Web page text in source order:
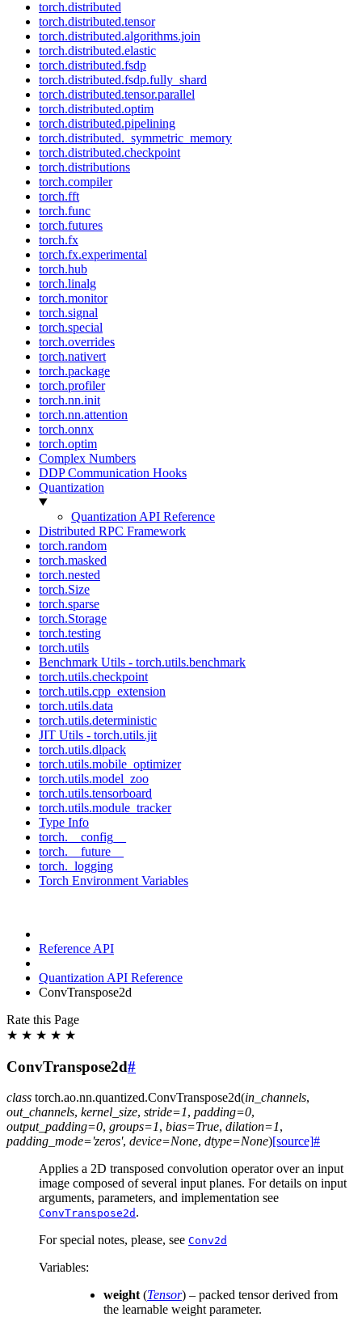
torch.distributed
torch.distributed.tensor
torch.distributed.algorithms.join
torch.distributed.elastic
torch.distributed.fsdp
torch.distributed.fsdp.fully_shard
torch.distributed.tensor.parallel
torch.distributed.optim
torch.distributed.pipelining
torch.distributed._symmetric_memory
torch.distributed.checkpoint
torch.distributions
torch.compiler
torch.fft
torch.func
torch.futures
torch.fx
torch.fx.experimental
torch.hub
torch.linalg
torch.monitor
torch.signal
torch.special
torch.overrides
torch.nativert
torch.package
torch.profiler
torch.nn.init
torch.nn.attention
torch.onnx
torch.optim
Complex Numbers
DDP Communication Hooks
Quantization
Quantization API Reference
Distributed RPC Framework
torch.random
torch.masked
torch.nested
torch.Size
torch.sparse
torch.Storage
torch.testing
torch.utils
Benchmark Utils - torch.utils.benchmark
torch.utils.checkpoint
torch.utils.cpp_extension
torch.utils.data
torch.utils.deterministic
JIT Utils - torch.utils.jit
torch.utils.dlpack
torch.utils.mobile_optimizer
torch.utils.model_zoo
torch.utils.tensorboard
torch.utils.module_tracker
Type Info
torch.__config__
torch.__future__
torch._logging
Torch Environment Variables
Reference API
Quantization API Reference
ConvTranspose2d
Rate this Page
★ ★ ★ ★ ★
ConvTranspose2d#
class torch.ao.nn.quantized.ConvTranspose2d(in_channels,
out_channels, kernel_size, stride=1, padding=0,
output_padding=0, groups=1, bias=True, dilation=1,
padding_mode='zeros', device=None, dtype=None)[source]#
Applies a 2D transposed convolution operator over an input
image composed of several input planes. For details on input
arguments, parameters, and implementation see
ConvTranspose2d .
For special notes, please, see Conv2d
Variables:
weight(Tensor) – packed tensor derived from
the learnable weight parameter.